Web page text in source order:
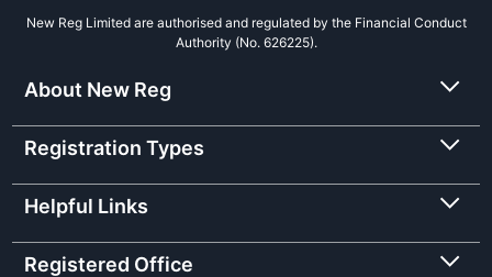
New Reg Limited are authorised and regulated by the Financial Conduct
Authority (No. 626225).
About New Reg
Registration Types
Helpful Links
Registered Office